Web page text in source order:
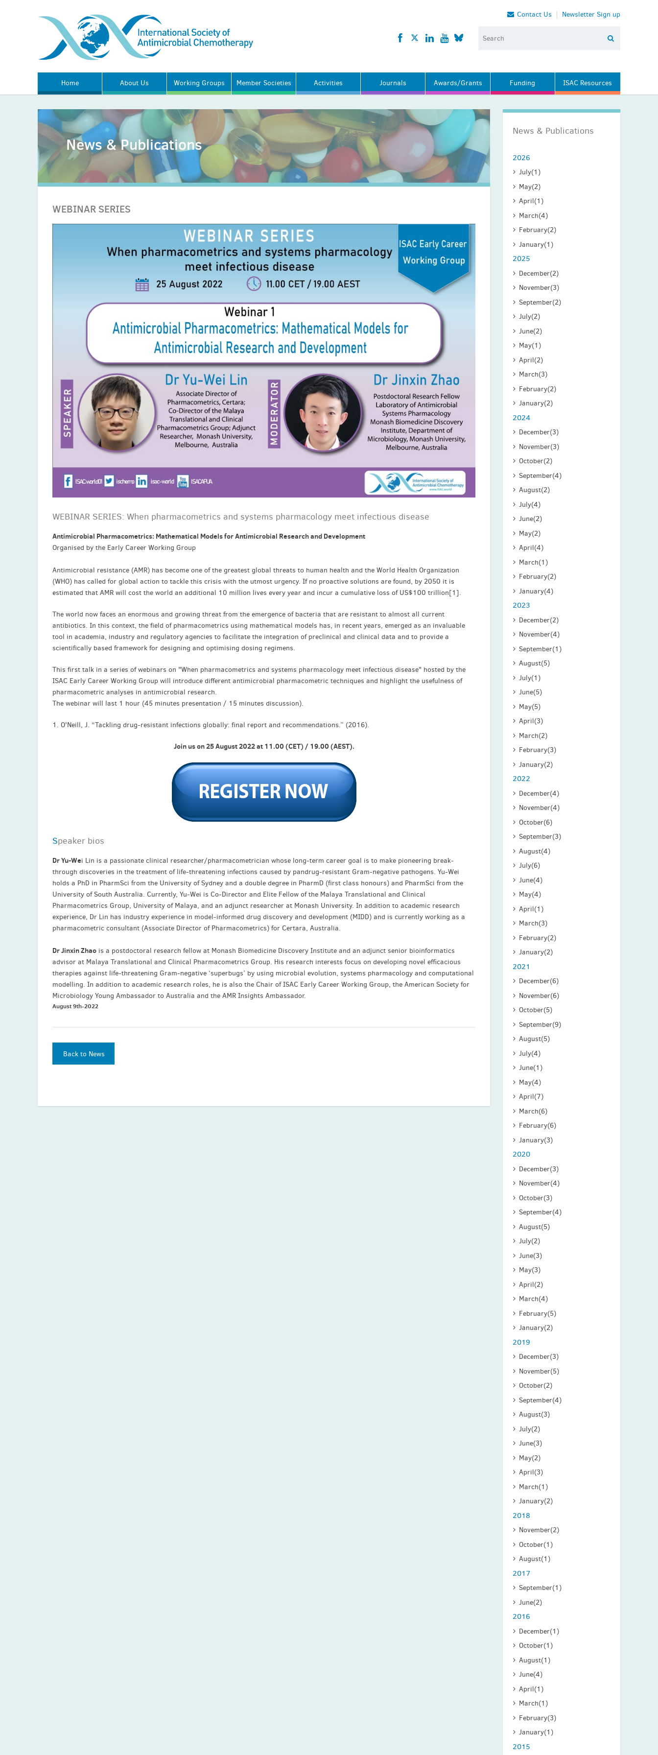
Contact Us Newsletter Sign up
Home About Us Working Groups Member Societies Activities Journals Awards/Grants Funding ISAC Resources
News & Publications
2026
July(1)
May(2)
April(1)
March(4)
February(2)
January(1)
2025
December(2)
November(3)
September(2)
July(2)
June(2)
May(1)
April(2)
March(3)
February(2)
January(2)
2024
December(3)
November(3)
October(2)
September(4)
August(2)
July(4)
June(2)
May(2)
April(4)
March(1)
February(2)
January(4)
2023
December(2)
November(4)
September(1)
August(5)
July(1)
June(5)
May(5)
April(3)
March(2)
February(3)
January(2)
2022
December(4)
November(4)
October(6)
September(3)
August(4)
July(6)
June(4)
May(4)
April(1)
March(3)
February(2)
January(2)
2021
December(6)
November(6)
October(5)
September(9)
August(5)
July(4)
June(1)
May(4)
April(7)
March(6)
February(6)
January(3)
2020
December(3)
November(4)
October(3)
September(4)
August(5)
July(2)
June(3)
May(3)
April(2)
March(4)
February(5)
January(2)
2019
December(3)
November(5)
October(2)
September(4)
August(3)
July(2)
June(3)
May(2)
April(3)
March(1)
January(2)
2018
November(2)
October(1)
August(1)
2017
September(1)
June(2)
2016
December(1)
October(1)
August(1)
June(4)
April(1)
March(1)
February(3)
January(1)
2015
News & Publications
WEBINAR SERIES
WEBINAR SERIES: When pharmacometrics and systems pharmacology meet infectious disease
Antimicrobial Pharmacometrics: Mathematical Models for Antimicrobial Research and Development
Organised by the Early Career Working Group
Antimicrobial resistance (AMR) has become one of the greatest global threats to human health and the World Health Organization
(WHO) has called for global action to tackle this crisis with the utmost urgency. If no proactive solutions are found, by 2050 it is
estimated that AMR will cost the world an additional 10 million lives every year and incur a cumulative loss of US$100 trillion[1].
The world now faces an enormous and growing threat from the emergence of bacteria that are resistant to almost all current
antibiotics. In this context, the field of pharmacometrics using mathematical models has, in recent years, emerged as an invaluable
tool in academia, industry and regulatory agencies to facilitate the integration of preclinical and clinical data and to provide a
scientifically based framework for designing and optimising dosing regimens.
This first talk in a series of webinars on "When pharmacometrics and systems pharmacology meet infectious disease" hosted by the
ISAC Early Career Working Group will introduce different antimicrobial pharmacometric techniques and highlight the usefulness of
pharmacometric analyses in antimicrobial research.
The webinar will last 1 hour (45 minutes presentation / 15 minutes discussion).
1. O'Neill, J. “Tackling drug-resistant infections globally: final report and recommendations.” (2016).
Join us on 25 August 2022 at 11.00 (CET) / 19.00 (AEST).
Speaker bios
Dr Yu-Wei Lin is a passionate clinical researcher/pharmacometrician whose long-term career goal is to make pioneering break-
through discoveries in the treatment of life-threatening infections caused by pandrug-resistant Gram-negative pathogens. Yu-Wei
holds a PhD in PharmSci from the University of Sydney and a double degree in PharmD (first class honours) and PharmSci from the
University of South Australia. Currently, Yu-Wei is Co-Director and Elite Fellow of the Malaya Translational and Clinical
Pharmacometrics Group, University of Malaya, and an adjunct researcher at Monash University. In addition to academic research
experience, Dr Lin has industry experience in model-informed drug discovery and development (MIDD) and is currently working as a
pharmacometric consultant (Associate Director of Pharmacometrics) for Certara, Australia.
Dr Jinxin Zhao is a postdoctoral research fellow at Monash Biomedicine Discovery Institute and an adjunct senior bioinformatics
advisor at Malaya Translational and Clinical Pharmacometrics Group. His research interests focus on developing novel efficacious
therapies against life-threatening Gram-negative ‘superbugs’ by using microbial evolution, systems pharmacology and computational
modelling. In addition to academic research roles, he is also the Chair of ISAC Early Career Working Group, the American Society for
Microbiology Young Ambassador to Australia and the AMR Insights Ambassador.
August 9th-2022
Back to News